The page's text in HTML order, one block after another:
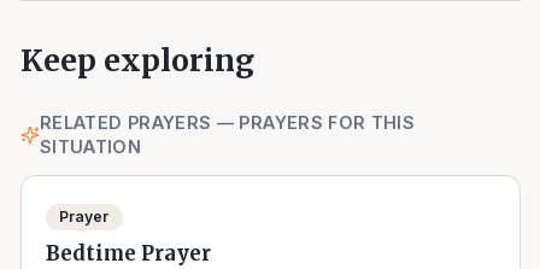
Keep exploring
RELATED PRAYERS — PRAYERS FOR THIS
SITUATION
Prayer
Bedtime Prayer